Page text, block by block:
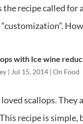
recipe called for
with Ice wine
| Jul 15, 2014| On Food
loved scallops. They
recipe is simple,